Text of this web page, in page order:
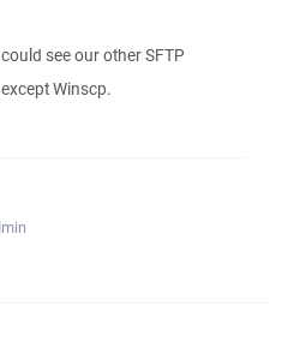
see our other SFTP
Winscp.